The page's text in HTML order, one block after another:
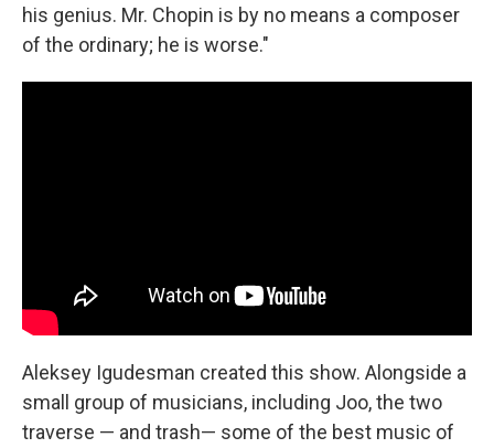
his genius. Mr. Chopin is by no means a composer
of the ordinary; he is worse."
Aleksey Igudesman created this show. Alongside a
small group of musicians, including Joo, the two
traverse — and trash— some of the best music of